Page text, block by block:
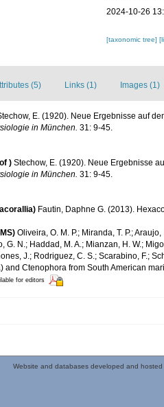
2024-10-26
[taxonomic tree]
(5) Links (1) Images (1)
E. (1920). Neue Ergebnisse auf
in München. 31: 9-45.
) Stechow, E. (1920). Neue Ergebnisse
in München. 31: 9-45.
Fautin, Daphne G. (2013).
Oliveira, O. M. P.; Miranda, T. P.;
G. N.; Haddad, M. A.; Mianzan, H. W.;
J.; Rodriguez, C. S.; Scarabino, F.;
and Ctenophora from South American
for editors
Website and databases developed and